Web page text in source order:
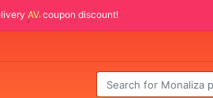
AVAILABLE coupon discount!